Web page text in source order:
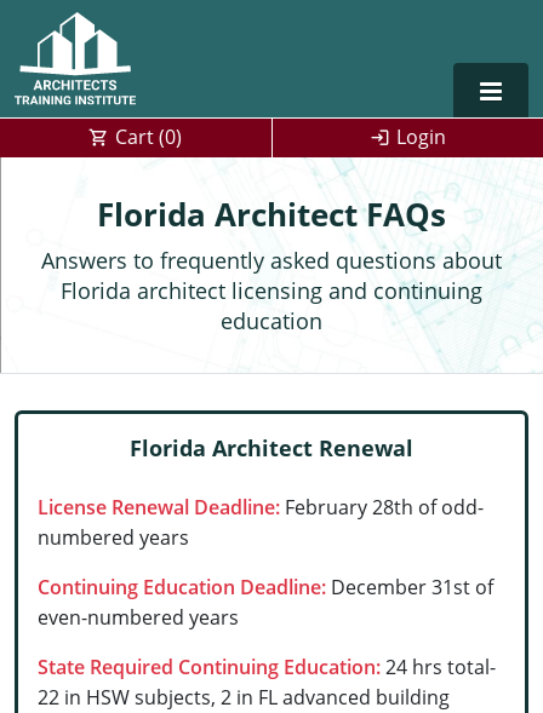
Alabama
Alaska
Arizona
California
Colorado
Connecticut
Florida
Georgia
Architect Courses in Spanish
Cart (0) Login
Florida Architect FAQs
Answers to frequently asked questions about
Florida architect licensing and continuing
education
Florida Architect Renewal
License Renewal Deadline: February 28th of odd-
numbered years
Continuing Education Deadline: December 31st of
even-numbered years
State Required Continuing Education:24 hrs total-
22 in HSW subjects, 2 in FL advanced building